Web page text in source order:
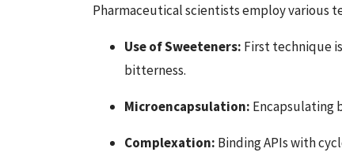
Pharmaceutical scientists employ various
Use of Sweeteners: First technique
bitterness.
Microencapsulation: Encapsulating
Complexation: Binding APIs with